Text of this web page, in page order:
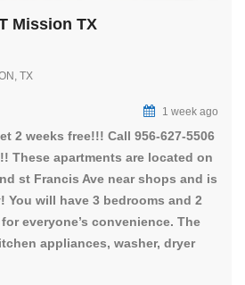
Mission TX
TX
1 week ago
2 weeks free!!! Call 956-627-5506
These apartments are located on
st Francis Ave near shops and is
You will have 3 bedrooms and 2
everyone’s convenience. The
appliances, washer, dryer